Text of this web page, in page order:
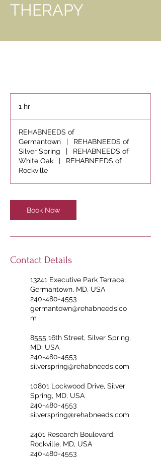
THERAPY
1 hr
REHABNEEDS of
Germantown
|
REHABNEEDS of
Silver Spring
|
REHABNEEDS of
White Oak
|
REHABNEEDS of
Rockville
Book Now
Contact Details
13241 Executive Park Terrace,
Germantown, MD, USA
240-480-4553
germantown@rehabneeds.co
m
8555 16th Street, Silver Spring,
MD, USA
240-480-4553
silverspring@rehabneeds.com
10801 Lockwood Drive, Silver
Spring, MD, USA
240-480-4553
silverspring@rehabneeds.com
2401 Research Boulevard,
Rockville, MD, USA
240-480-4553